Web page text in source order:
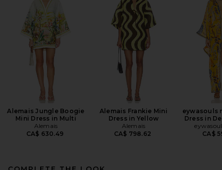
Alemais Jungle Boogie
Mini Dress in Multi
Alemais
CA$ 630.49
Alemais Frankie Mini
Dress in Yellow
Alemais
CA$ 798.62
eywasouls
Dress in
CA$